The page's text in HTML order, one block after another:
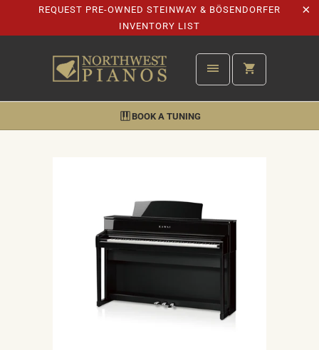
REQUEST PRE-OWNED STEINWAY & BÖSENDORFER
INVENTORY LIST
BOOK A TUNING